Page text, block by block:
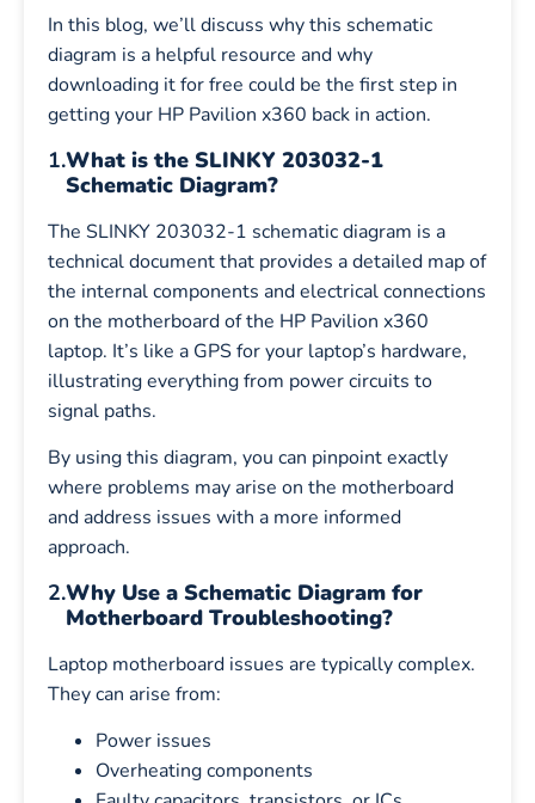
In this blog, we’ll discuss why this schematic
diagram is a helpful resource and why
downloading it for free could be the first step in
getting your HP Pavilion x360 back in action.
1.What is the SLINKY 203032-1
Schematic Diagram?
The SLINKY 203032-1 schematic diagram is a
technical document that provides a detailed map of
the internal components and electrical connections
on the motherboard of the HP Pavilion x360
laptop. It’s like a GPS for your laptop’s hardware,
illustrating everything from power circuits to
signal paths.
By using this diagram, you can pinpoint exactly
where problems may arise on the motherboard
and address issues with a more informed
approach.
2.Why Use a Schematic Diagram for
Motherboard Troubleshooting?
Laptop motherboard issues are typically complex.
They can arise from:
Power issues
Overheating components